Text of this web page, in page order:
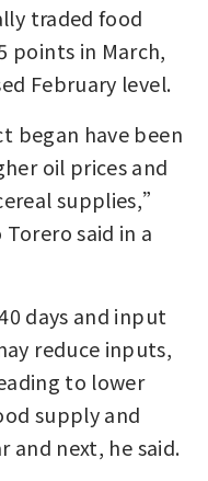
traded food
points in March,
February level.
began have been
oil prices and
supplies,”
said in a
days and input
reduce inputs,
to lower
supply and
and next, he said.